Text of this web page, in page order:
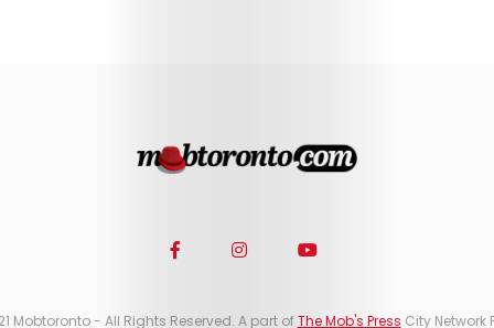
Mobtoronto - All Rights Reserved. A part ofThe Mob's Press City Network